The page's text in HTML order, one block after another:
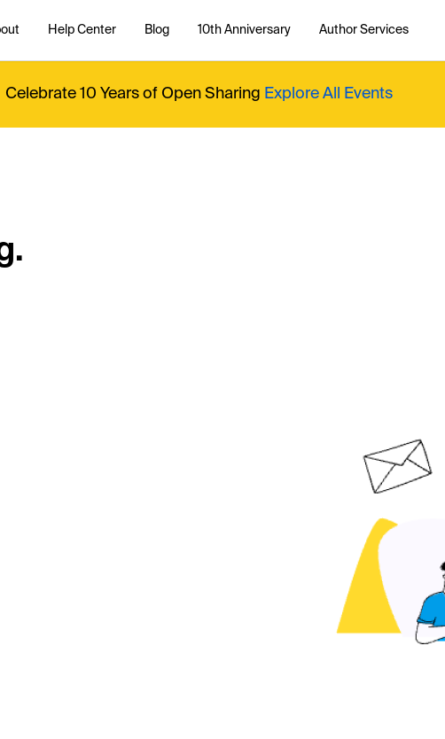
Help Center Blog 10th Anniversary Author Services
Celebrate 10 Years of Open Sharing Explore All Events